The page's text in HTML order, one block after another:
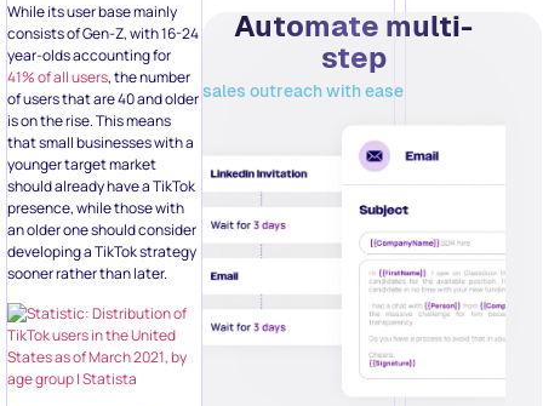
While its user base mainly
consists of Gen-Z, with 16-24
year-olds accounting for
41% of all users, the number
of users that are 40 and older
is on the rise. This means
that small businesses with a
younger target market
should already have a TikTok
presence, while those with
an older one should consider
developing a TikTok strategy
sooner rather than later.
Automate multi-
step
sales outreach with ease